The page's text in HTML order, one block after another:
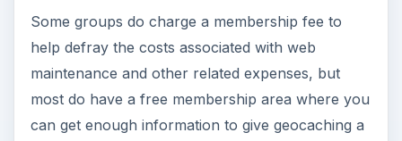
Some groups do charge a membership fee to
help defray the costs associated with web
maintenance and other related expenses, but
most do have a free membership area where you
can get enough information to give geocaching a